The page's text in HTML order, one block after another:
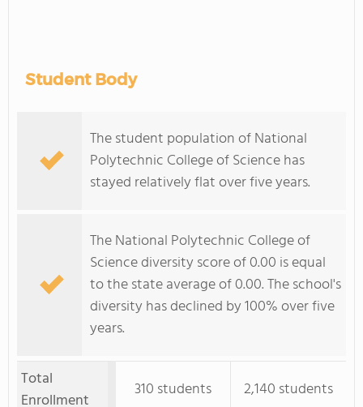
Student Body
The student population of National
Polytechnic College of Science has
stayed relatively flat over five years.
The National Polytechnic College of
Science diversity score of 0.00 is equal
to the state average of 0.00. The school's
diversity has declined by 100% over five
years.
Total
Enrollment
310 students 2,140 students